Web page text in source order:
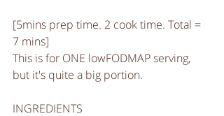
[5mins prep time. 2 cook time. Total =
7 mins]
This is for ONE lowFODMAP serving,
but it's quite a big portion.
INGREDIENTS